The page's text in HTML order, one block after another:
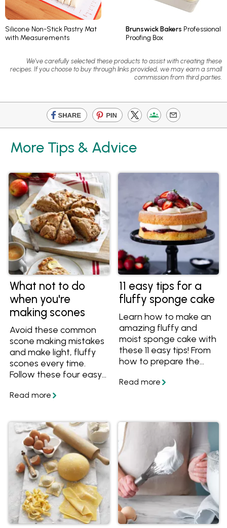
Silicone Non-Stick Pastry Mat
with Measurements
Brunswick Bakers Professional
Proofing Box
We've carefully selected these products to assist with creating these
recipes. If you choose to buy through links provided, we may earn a small
commission from third parties.
More Tips & Advice
What not to do
when you're
making scones
Avoid these common
scone making mistakes
and make light, fluffy
scones every time.
Follow these four easy
your scones are never
11 easy tips for a
fluffy sponge cake
Learn how to make an
amazing fluffy and
moist sponge cake with
these 11 easy tips! From
how to prepare the
temperature to serve
spectacular sponge
cake.